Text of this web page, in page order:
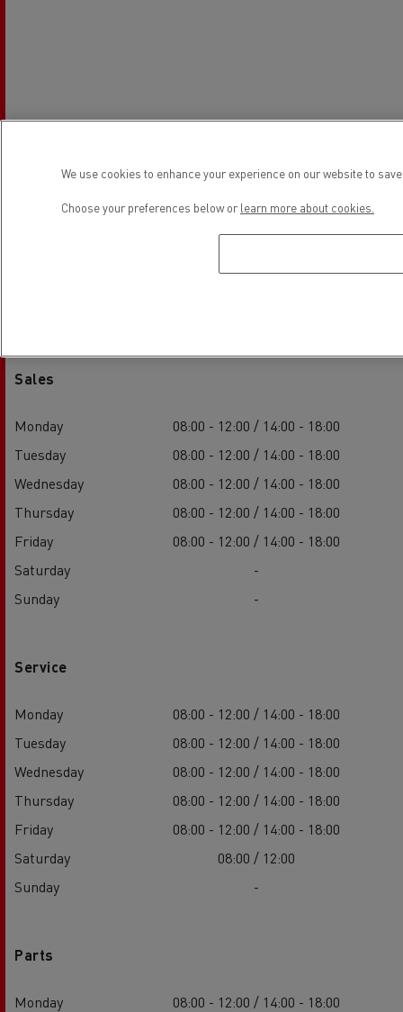
Sales
Monday
08:00 - 12:00 / 14:00 - 18:00
Tuesday
08:00 - 12:00 / 14:00 - 18:00
Wednesday
08:00 - 12:00 / 14:00 - 18:00
Thursday
08:00 - 12:00 / 14:00 - 18:00
Friday
08:00 - 12:00 / 14:00 - 18:00
Saturday
-
Sunday
-
Service
Monday
08:00 - 12:00 / 14:00 - 18:00
Tuesday
08:00 - 12:00 / 14:00 - 18:00
Wednesday
08:00 - 12:00 / 14:00 - 18:00
Thursday
08:00 - 12:00 / 14:00 - 18:00
Friday
08:00 - 12:00 / 14:00 - 18:00
Saturday
08:00 / 12:00
Sunday
-
Parts
Monday
08:00 - 12:00 / 14:00 - 18:00
We use cookies to enhance your experience on our website to
Choose your preferences below or learn more about cookies.